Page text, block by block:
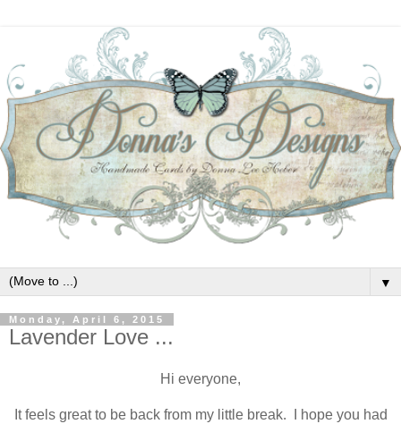
▼
Monday, April 6, 2015
Lavender Love ...
Hi everyone,
It feels great to be back from my little break. I hope you had